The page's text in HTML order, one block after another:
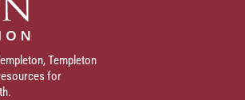
Templeton
for